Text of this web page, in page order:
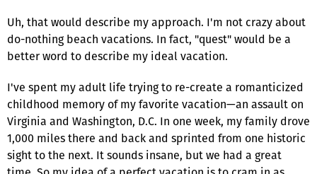
Uh, that would describe my approach. I'm not crazy about
do-nothing beach vacations. In fact, "quest" would be a
better word to describe my ideal vacation.
I've spent my adult life trying to re-create a romanticized
childhood memory of my favorite vacation—an assault on
Virginia and Washington, D.C. In one week, my family drove
1,000 miles there and back and sprinted from one historic
sight to the next. It sounds insane, but we had a great